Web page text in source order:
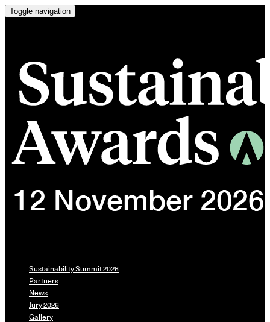
Toggle navigation
Sustainability Summit 2026
Partners
News
Jury 2026
Gallery